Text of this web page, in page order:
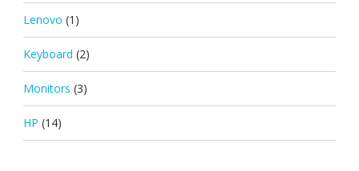
Lenovo (1)
Keyboard (2)
Monitors (3)
HP (14)